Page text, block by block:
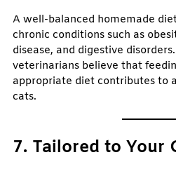
A well-balanced homemade
chronic conditions such as
disease, and digestive
veterinarians believe that
appropriate diet contributes to
cats.
7. Tailored to Your